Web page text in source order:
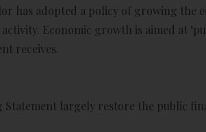
has adopted a policy of growing the
Economic growth is aimed at
receives.
largely restore the public